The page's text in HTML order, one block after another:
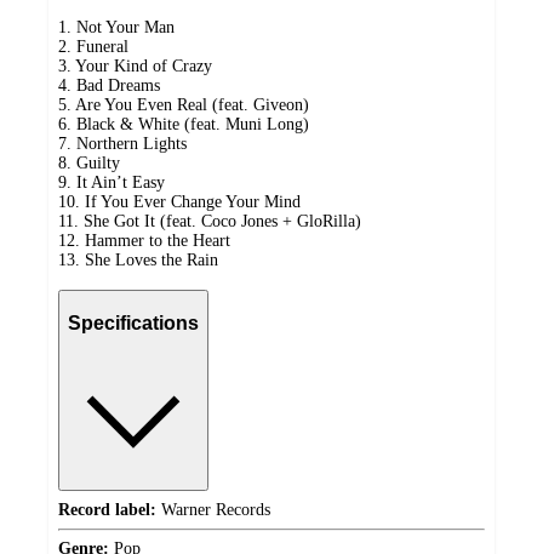
1. Not Your Man
2. Funeral
3. Your Kind of Crazy
4. Bad Dreams
5. Are You Even Real (feat. Giveon)
6. Black & White (feat. Muni Long)
7. Northern Lights
8. Guilty
9. It Ain’t Easy
10. If You Ever Change Your Mind
11. She Got It (feat. Coco Jones + GloRilla)
12. Hammer to the Heart
13. She Loves the Rain
Specifications
Record label: Warner Records
Genre: Pop